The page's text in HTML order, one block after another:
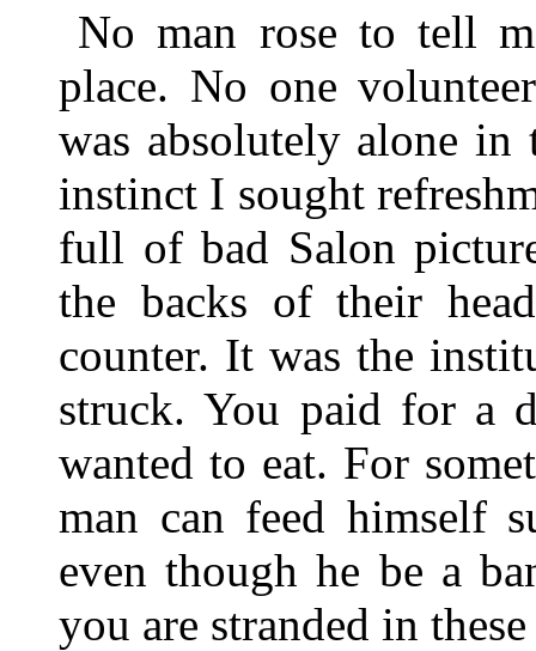
No man rose to tell
place. No one
was absolutely alone
instinct I sought
full of bad Salon
the backs of their
counter. It was the
struck. You paid for a
wanted to eat. For
man can feed himself
even though he be a
you are stranded in